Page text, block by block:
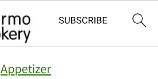
Appetizer